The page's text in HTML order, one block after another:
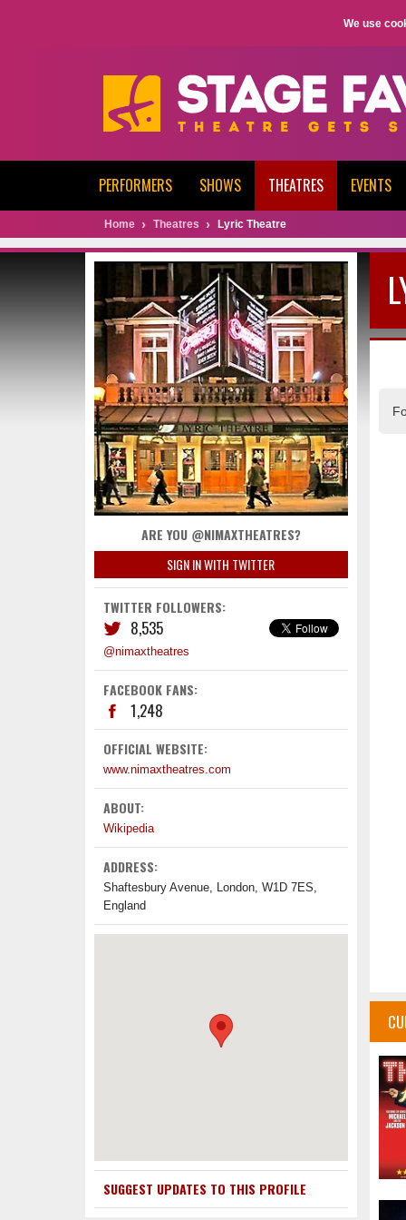
We use
PERFORMERS SHOWS THEATRES EVENTS
Home Theatres Lyric Theatre
ARE YOU @NIMAXTHEATRES?
SIGN IN WITH TWITTER
TWITTER FOLLOWERS:
8,535
@nimaxtheatres
FACEBOOK FANS:
1,248
OFFICIAL WEBSITE:
www.nimaxtheatres.com
ABOUT:
Wikipedia
ADDRESS:
Shaftesbury Avenue, London, W1D 7ES,
England
SUGGEST UPDATES TO THIS PROFILE